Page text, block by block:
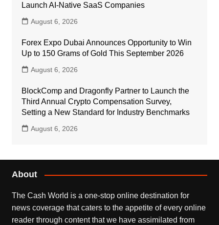
Launch AI-Native SaaS Companies
August 6, 2026
Forex Expo Dubai Announces Opportunity to Win
Up to 150 Grams of Gold This September 2026
August 6, 2026
BlockComp and Dragonfly Partner to Launch the
Third Annual Crypto Compensation Survey,
Setting a New Standard for Industry Benchmarks
August 6, 2026
About
The Cash World is a one-stop online destination for
news coverage that caters to the appetite of every online
reader through content that we have assimilated from